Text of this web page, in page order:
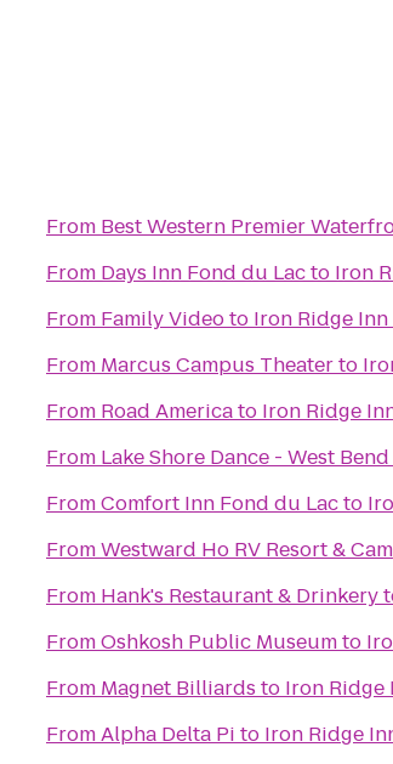
From Best Western Premier
From Days Inn Fond du Lacto Iron
From Family Videoto Iron Ridge
From Marcus Campus Theaterto
From Road Americato Iron Ridge
From Lake Shore Dance - West Bend
FromComfort Inn Fond du Lacto
FromWestward Ho RV Resort &
From Hank's Restaurant & Drinkery
FromOshkosh Public Museumto
From Magnet Billiards to Iron Ridge
FromAlpha Delta Pi to Iron Ridge